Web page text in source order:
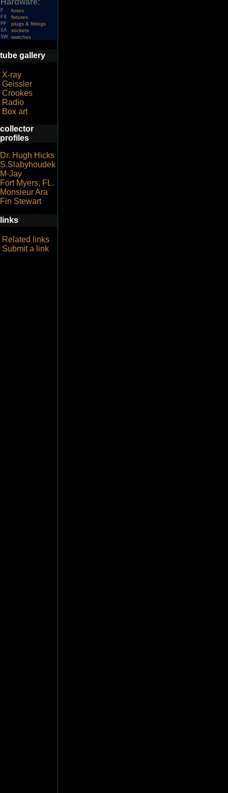
Hardware:
F fuses
FX fixtures
PF plugs & fittings
SA sockets
SW switches
tube gallery
X-ray
Geissler
Crookes
Radio
Box art
collector
profiles
Dr. Hugh Hicks
S.Slabyhoudek
M-Jay
Fort Myers, FL.
Monsieur Ara
Fin Stewart
links
Related links
Submit a link